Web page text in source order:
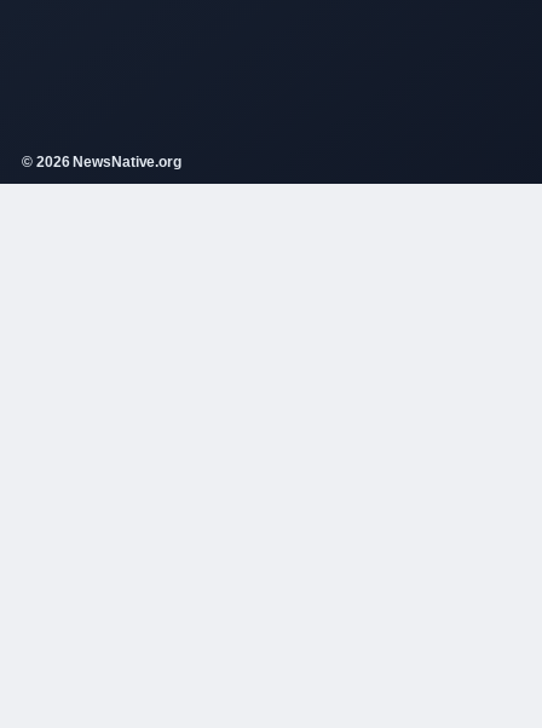
© 2026 NewsNative.org